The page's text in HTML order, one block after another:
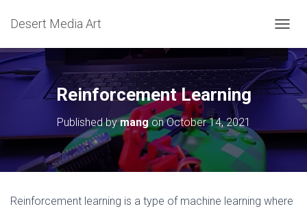
Desert Media Art
Reinforcement Learning
Published bymangonOctober 14, 2021
Reinforcement learning is a type of machine learning where